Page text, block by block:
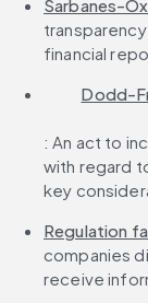
Sarbanes-
financial
Dodd-
: An act to
with regard
key
Regulation
companies
receive